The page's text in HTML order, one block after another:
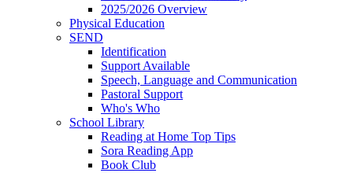
2025/2026 Overview
Physical Education
SEND
Identification
Support Available
Speech, Language and Communication
Pastoral Support
Who's Who
School Library
Reading at Home Top Tips
Sora Reading App
Book Club